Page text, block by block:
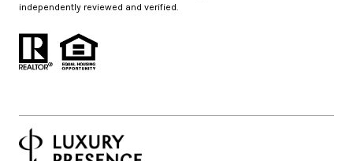
independently reviewed and verified.